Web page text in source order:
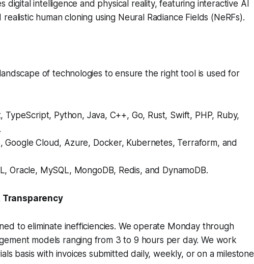
digital intelligence and physical reality, featuring interactive AI
human cloning using Neural Radiance Fields (NeRFs).
of technologies to ensure the right tool is used for
TypeScript, Python, Java, C++, Go, Rust, Swift, PHP, Ruby,
Google Cloud, Azure, Docker, Kubernetes, Terraform, and
Oracle, MySQL, MongoDB, Redis, and DynamoDB.
Transparency
to eliminate inefficiencies. We operate Monday through
models ranging from 3 to 9 hours per day. We work
basis with invoices submitted daily, weekly, or on a milestone